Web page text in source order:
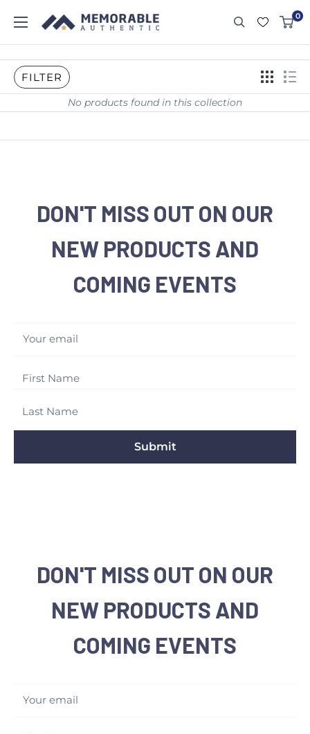
0
FILTER
No products found in this collection
DON'T MISS OUT ON OUR
NEW PRODUCTS AND
COMING EVENTS
Your email
Submit
DON'T MISS OUT ON OUR
NEW PRODUCTS AND
COMING EVENTS
Your email